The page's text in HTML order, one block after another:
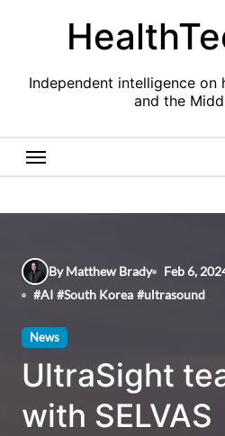
Independent intelligence on
and the
By Matthew Brady Feb 6,
#AI #South Korea #ultrasound
News
UltraSight
with SELVAS